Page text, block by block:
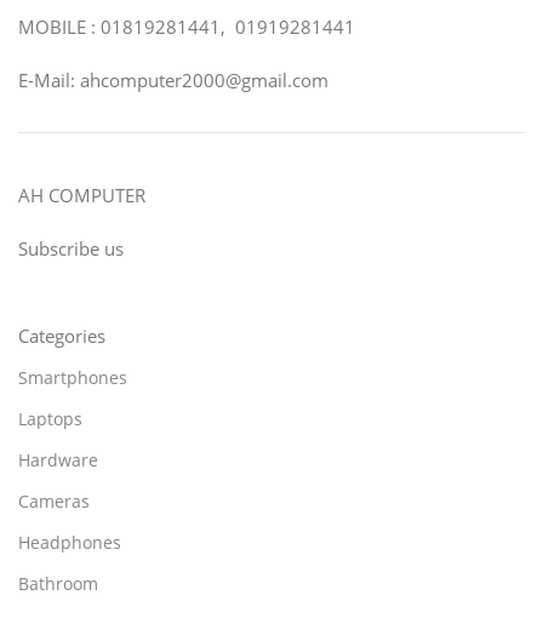
MOBILE : 01819281441, 01919281441
E-Mail: ahcomputer2000@gmail.com
AH COMPUTER
Subscribe us
Categories
Smartphones
Laptops
Hardware
Cameras
Headphones
Bathroom